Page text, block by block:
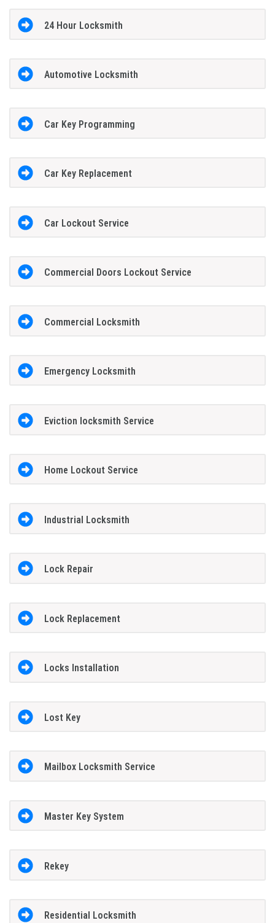
24 Hour Locksmith
Automotive Locksmith
Car Key Programming
Car Key Replacement
Car Lockout Service
Commercial Doors Lockout Service
Commercial Locksmith
Emergency Locksmith
Eviction locksmith Service
Home Lockout Service
Industrial Locksmith
Lock Repair
Lock Replacement
Locks Installation
Lost Key
Mailbox Locksmith Service
Master Key System
Rekey
Residential Locksmith